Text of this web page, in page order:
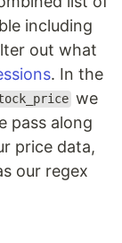
including
out what
. In the
we
pass along
price data,
our regex